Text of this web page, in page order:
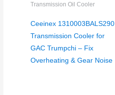
Transmission Oil Cooler
Ceeinex 1310003BALS290
Transmission Cooler for
GAC Trumpchi – Fix
Overheating & Gear Noise